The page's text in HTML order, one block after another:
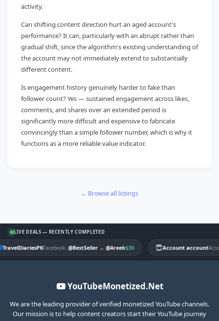
activity.
Can shifting content direction hurt an aged account's
performance? It can, particularly with an abrupt rather than
gradual shift, since the algorithm's existing understanding of
the account may not immediately extend to substantially
different content.
Is engagement history genuinely harder to fake than
follower count? Yes — sustained engagement across likes,
comments, and shares over an extended period is
significantly more difficult and expensive to fabricate
convincingly than a simple follower number, which is why it
functions as a more reliable value indicator.
← Browse all listings
LIVE DEALS — RECENTLY COMPLETED
TravelDiariesPKFacebook| @BestSeller→ @Areeb$30 Account account
YouTubeMonetized.Net
We are the leading provider of verified monetized YouTube channels.
Our mission is to help content creators start their YouTube journey